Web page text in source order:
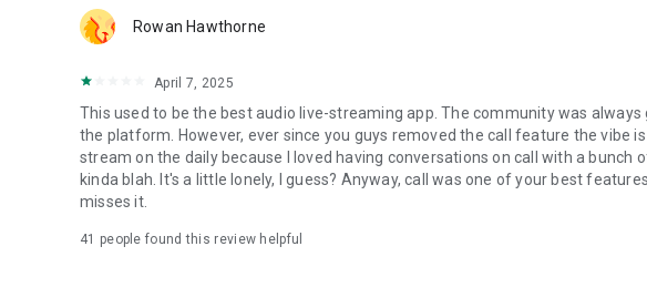
Rowan Hawthorne
April 7, 2025
This used to be the best audio live-streaming app. The community was
the platform. However, ever since you guys removed the call feature the vibe
stream on the daily because I loved having conversations on call with a
kinda blah. It's a little lonely, I guess? Anyway, call was one of your best
misses it.
41 people found this review helpful